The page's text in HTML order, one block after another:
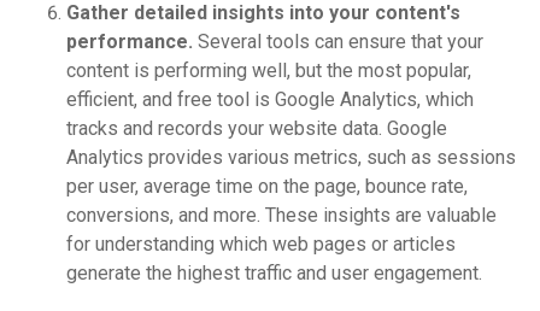
Gather detailed insights into your content's
performance. Several tools can ensure that your
content is performing well, but the most popular,
efficient, and free tool is Google Analytics, which
tracks and records your website data. Google
Analytics provides various metrics, such as sessions
per user, average time on the page, bounce rate,
conversions, and more. These insights are valuable
for understanding which web pages or articles
generate the highest traffic and user engagement.